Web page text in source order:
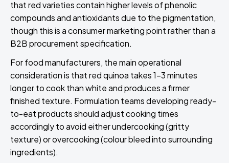
that red varieties contain higher levels of phenolic
compounds and antioxidants due to the pigmentation,
though this is a consumer marketing point rather than a
B2B procurement specification.
For food manufacturers, the main operational
consideration is that red quinoa takes 1-3 minutes
longer to cook than white and produces a firmer
finished texture. Formulation teams developing ready-
to-eat products should adjust cooking times
accordingly to avoid either undercooking (gritty
texture) or overcooking (colour bleed into surrounding
ingredients).